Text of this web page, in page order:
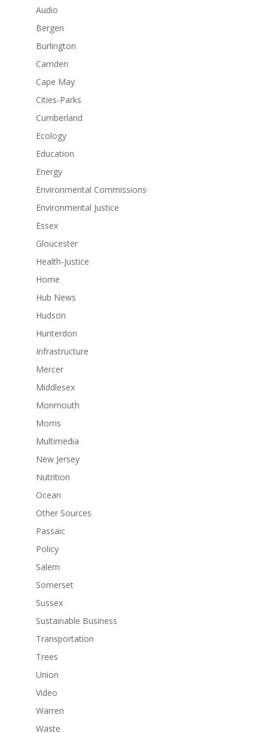
Audio
Bergen
Burlington
Camden
Cape May
Cities-Parks
Cumberland
Ecology
Education
Energy
Environmental Commissions
Environmental Justice
Essex
Gloucester
Health-Justice
Home
Hub News
Hudson
Hunterdon
Infrastructure
Mercer
Middlesex
Monmouth
Morris
Multimedia
New Jersey
Nutrition
Ocean
Other Sources
Passaic
Policy
Salem
Somerset
Sussex
Sustainable Business
Transportation
Trees
Union
Video
Warren
Waste